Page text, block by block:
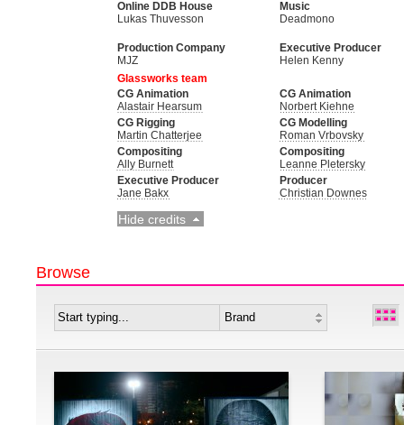
Online DDB House
Lukas Thuvesson
Music
Deadmono
Production Company
MJZ
Executive Producer
Helen Kenny
Glassworks team
CG Animation
Alastair Hearsum
CG Animation
Norbert Kiehne
CG Rigging
Martin Chatterjee
CG Modelling
Roman Vrbovsky
Compositing
Ally Burnett
Compositing
Leanne Pletersky
Executive Producer
Jane Bakx
Producer
Christian Downes
Hide credits
Browse